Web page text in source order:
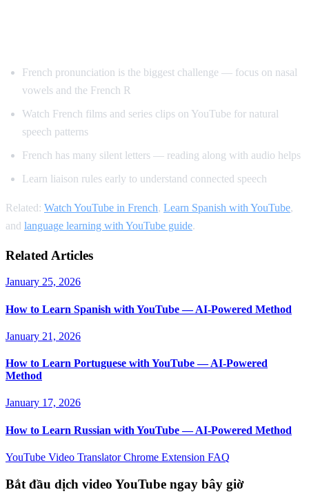
French pronunciation is the biggest challenge — focus on nasal
vowels and the French R
Watch French films and series clips on YouTube for natural
speech patterns
French has many silent letters — reading along with audio helps
Learn liaison rules early to understand connected speech
Related: Watch YouTube in French, Learn Spanish with YouTube,
and language learning with YouTube guide.
Related Articles
January 25, 2026
How to Learn Spanish with YouTube — AI-Powered Method
January 21, 2026
How to Learn Portuguese with YouTube — AI-Powered
Method
January 17, 2026
How to Learn Russian with YouTube — AI-Powered Method
YouTube Video TranslatorChrome Extension FAQ
Bắt đầu dịch video YouTube ngay bây giờ